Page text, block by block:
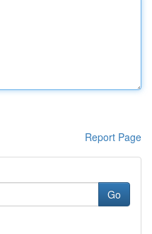
Report Page
Go